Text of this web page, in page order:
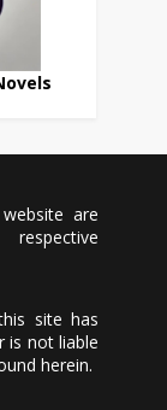
are
site has
is not liable
herein.